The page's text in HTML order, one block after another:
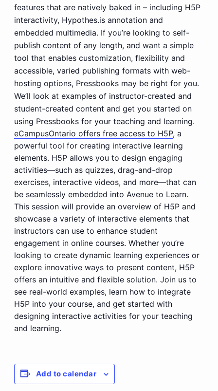
features that are natively baked in – including H5P
interactivity, Hypothes.is annotation and
embedded multimedia. If you’re looking to self-
publish content of any length, and want a simple
tool that enables customization, flexibility and
accessible, varied publishing formats with web-
hosting options, Pressbooks may be right for you.
We’ll look at examples of instructor-created and
student-created content and get you started on
using Pressbooks for your teaching and learning.
eCampusOntario offers free access to H5P, a
powerful tool for creating interactive learning
elements. H5P allows you to design engaging
activities—such as quizzes, drag-and-drop
exercises, interactive videos, and more—that can
be seamlessly embedded into Avenue to Learn.
This session will provide an overview of H5P and
showcase a variety of interactive elements that
instructors can use to enhance student
engagement in online courses. Whether you’re
looking to create dynamic learning experiences or
explore innovative ways to present content, H5P
offers an intuitive and flexible solution. Join us to
see real-world examples, learn how to integrate
H5P into your course, and get started with
designing interactive activities for your teaching
and learning.
Add to calendar